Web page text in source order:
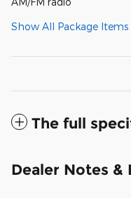
Show All Package Items
The full
Dealer Notes &